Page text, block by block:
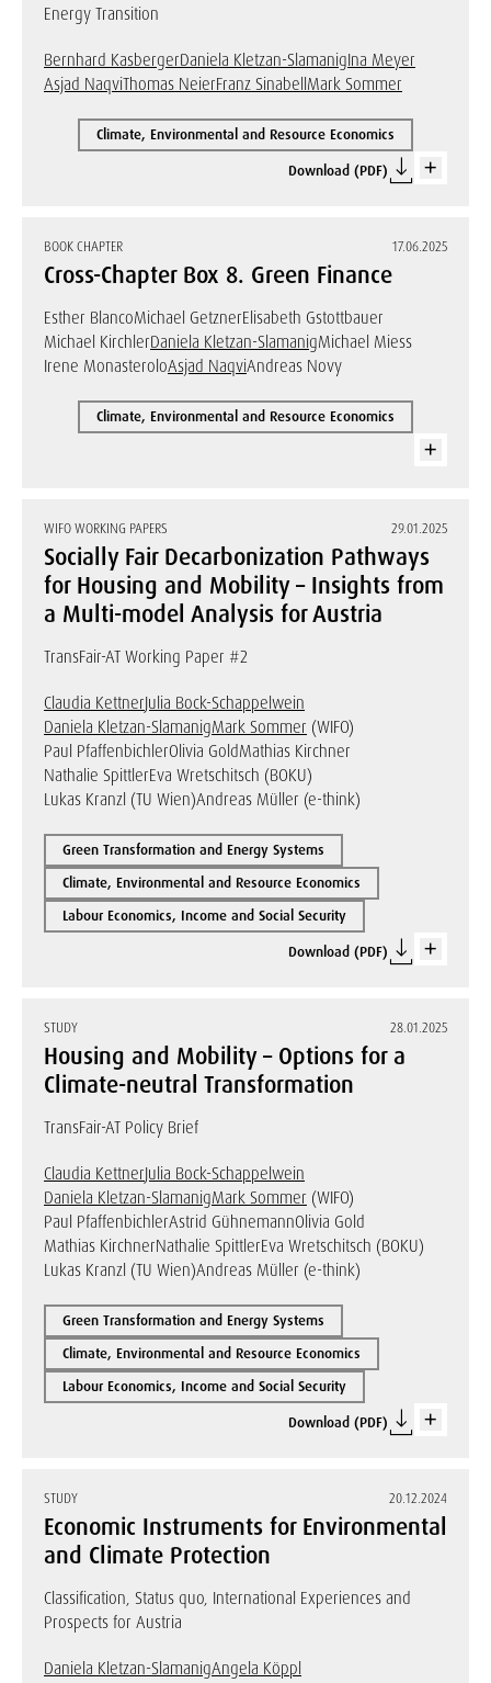
Energy Transition
Bernhard KasbergerDaniela Kletzan-SlamanigIna Meyer
Asjad NaqviThomas NeierFranz SinabellMark Sommer
Climate, Environmental and Resource Economics
Download (PDF)
BOOK CHAPTER 17.06.2025
Cross-Chapter Box 8. Green Finance
Esther BlancoMichael GetznerElisabeth Gstottbauer
Michael KirchlerDaniela Kletzan-SlamanigMichael Miess
Irene MonasteroloAsjad NaqviAndreas Novy
Climate, Environmental and Resource Economics
WIFO WORKING PAPERS 29.01.2025
Socially Fair Decarbonization Pathways
for Housing and Mobility – Insights from
a Multi-model Analysis for Austria
TransFair-AT Working Paper #2
Claudia KettnerJulia Bock-Schappelwein
Daniela Kletzan-SlamanigMark Sommer (WIFO)
Paul PfaffenbichlerOlivia GoldMathias Kirchner
Nathalie SpittlerEva Wretschitsch (BOKU)
Lukas Kranzl (TU Wien)Andreas Müller (e-think)
Green Transformation and Energy Systems
Climate, Environmental and Resource Economics
Labour Economics, Income and Social Security
Download (PDF)
STUDY 28.01.2025
Housing and Mobility – Options for a
Climate-neutral Transformation
TransFair-AT Policy Brief
Claudia KettnerJulia Bock-Schappelwein
Daniela Kletzan-SlamanigMark Sommer (WIFO)
Paul PfaffenbichlerAstrid GühnemannOlivia Gold
Mathias KirchnerNathalie SpittlerEva Wretschitsch (BOKU)
Lukas Kranzl (TU Wien)Andreas Müller (e-think)
Green Transformation and Energy Systems
Climate, Environmental and Resource Economics
Labour Economics, Income and Social Security
Download (PDF)
STUDY 20.12.2024
Economic Instruments for Environmental
and Climate Protection
Classification, Status quo, International Experiences and
Prospects for Austria
Daniela Kletzan-SlamanigAngela Köppl